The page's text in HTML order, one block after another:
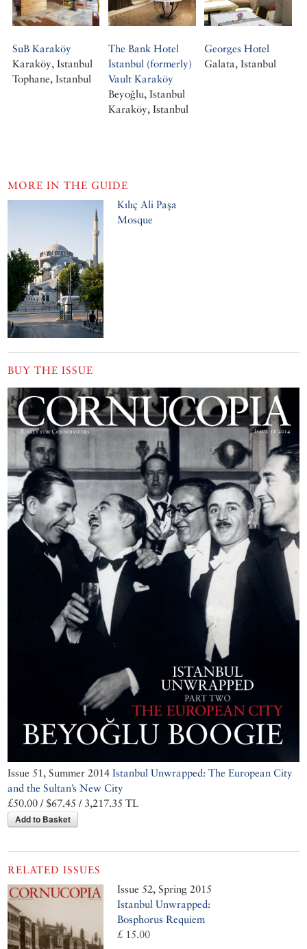
SuB Karaköy
Karaköy, Istanbul
Tophane, Istanbul
The Bank Hotel
İstanbul (formerly)
Vault Karaköy
Beyoğlu, Istanbul
Karaköy, Istanbul
Georges Hotel
Galata, Istanbul
MORE IN THE GUIDE
Kılıç Ali Paşa
Mosque
BUY THE ISSUE
Issue 51, Summer 2014Istanbul Unwrapped: The European City
and the Sultan’s New City
£50.00 / $67.45 / 3,217.35 TL
Add to Basket
RELATED ISSUES
Issue 52, Spring 2015
Istanbul Unwrapped:
Bosphorus Requiem
£ 15.00